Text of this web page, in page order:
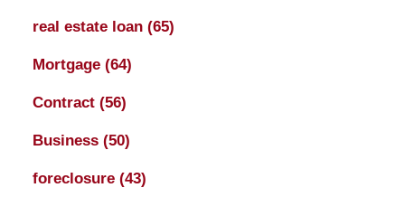
real estate loan (65)
Mortgage (64)
Contract (56)
Business (50)
foreclosure (43)